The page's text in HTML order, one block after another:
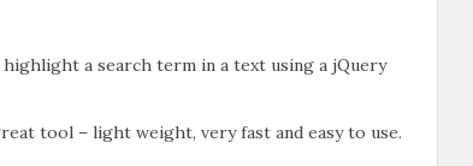
a search term in a text using a jQuery
tool – light weight, very fast and easy to use.